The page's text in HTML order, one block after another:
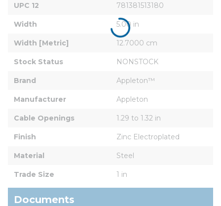
UPC 12 781381513180
Width 5.00 in
Width [Metric] 12.7000 cm
Stock Status NONSTOCK
Brand Appleton™
Manufacturer Appleton
Cable Openings 1.29 to 1.32 in
Finish Zinc Electroplated
Material Steel
Trade Size 1 in
Documents